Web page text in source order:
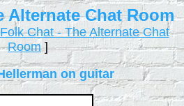
Alternate Chat Room
Folk Chat - The Alternate Chat
Room]
on guitar